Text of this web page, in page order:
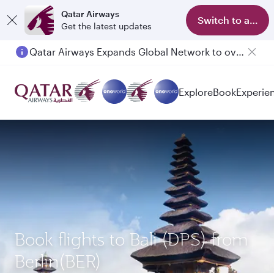
Qatar Airways
Get the latest updates
Switch to app
Passengers flying between Doha and Auckland on QR914 and QR915
ExploreBook
Book flights to Bali (DPS) from
Berlin(BER)